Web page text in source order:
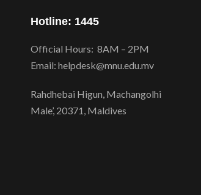
Hotline: 1445
Official Hours: 8AM – 2PM
Email: helpdesk@mnu.edu.mv
Rahdhebai Higun, Machangolhi
Male’, 20371, Maldives